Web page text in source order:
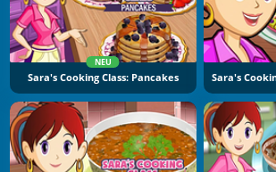
NEU
Sara's Cooking Class: Pancakes